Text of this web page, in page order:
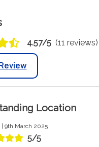
4.57/5 (11 reviews)
Location
| 9th March 2025
5/5